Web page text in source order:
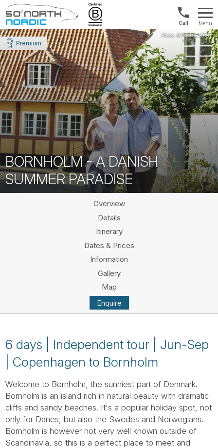
Fifty
Degrees
North
US/
&
+1888
880
0286
Menu
BORNHOLM - A DANISH
SUMMER PARADISE
Premium
Overview
Details
Itinerary
Dates & Prices
Information
Gallery
Map
Enquire
6 days | Independent tour | Jun-Sep
| Copenhagen to Bornholm
Welcome to Bornholm, the sunniest part of Denmark.
Bornholm is an island rich in natural beauty with dramatic
cliffs and sandy beaches. It's a popular holiday spot, not
only for Danes, but also the Swedes and Norwegians.
Bornholm is however not very well known outside of
Scandinavia, so this is a perfect place to meet and